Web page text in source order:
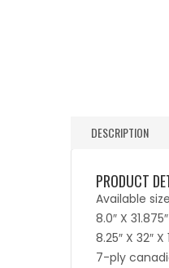
DESCRIPTION
PRODUCT
Available
8.0″ X
8.25″ X 32″
7-ply